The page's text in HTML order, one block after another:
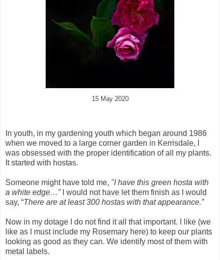
15 May 2020
In youth, in my gardening youth which began around 1986
when we moved to a large corner garden in Kerrisdale, I
was obsessed with the proper identification of all my plants.
It started with hostas.
Someone might have told me, "I have this green hosta with
a white edge…”I would not have let them finish as I would
say, “There are at least 300 hostas with that appearance.”
Now in my dotage I do not find it all that important. I like (we
like as I must include my Rosemary here) to keep our plants
looking as good as they can. We identify most of them with
metal labels.